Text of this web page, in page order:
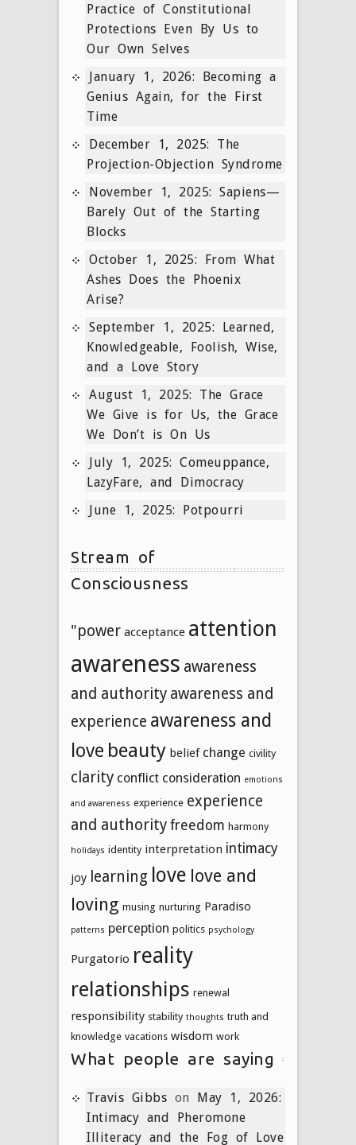
Practice of Constitutional
Protections Even By Us to
Our Own Selves
January 1, 2026: Becoming a
Genius Again, for the First
Time
December 1, 2025: The
Projection-Objection Syndrome
November 1, 2025: Sapiens—
Barely Out of the Starting
Blocks
October 1, 2025: From What
Ashes Does the Phoenix
Arise?
September 1, 2025: Learned,
Knowledgeable, Foolish, Wise,
and a Love Story
August 1, 2025: The Grace
We Give is for Us, the Grace
We Don’t is On Us
July 1, 2025: Comeuppance,
LazyFare, and Dimocracy
June 1, 2025: Potpourri
Stream of
Consciousness
"power acceptance attention
awareness awareness
and authority awareness and
experience awareness and
love beauty belief change civility
clarity conflict consideration emotions
and awareness experience experience
and authorityfreedom harmony
holidays identity interpretation intimacy
joy learning love love and
loving musing nurturing Paradiso
patterns perception politics psychology
Purgatorio reality
relationships renewal
responsibility stability thoughts truth and
knowledge vacations wisdom work
What people are saying
Travis Gibbs on May 1, 2026:
Intimacy and Pheromone
Illiteracy and the Fog of Love